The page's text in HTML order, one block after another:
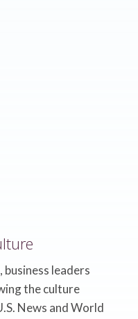
leaders
the culture
News and World